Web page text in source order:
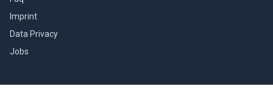
Imprint
Data Privacy
Jobs